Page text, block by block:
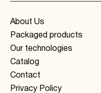
About Us
Packaged products
Our technologies
Catalog
Contact
Privacy Policy